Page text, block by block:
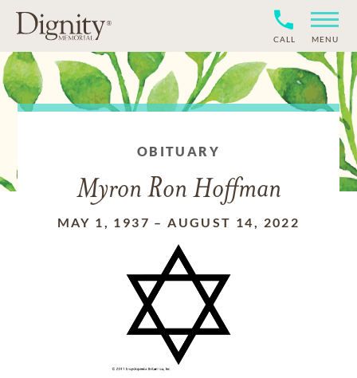
CALL MENU
OBITUARY
Myron Ron Hoffman
MAY 1, 1937 –AUGUST 14, 2022